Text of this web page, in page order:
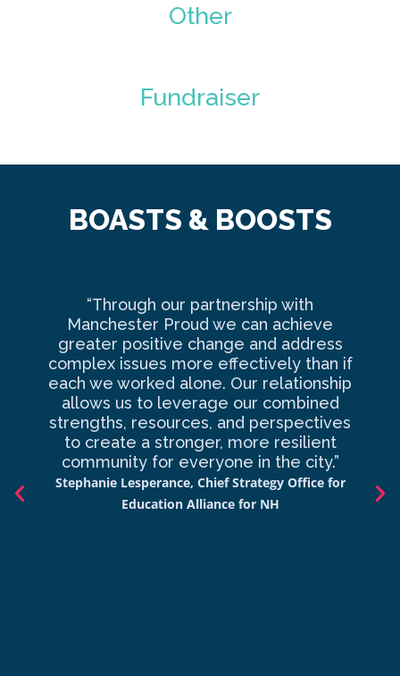
Other
Fundraiser
BOASTS & BOOSTS
“Through our partnership with
Manchester Proud we can achieve
greater positive change and address
complex issues more effectively than if
each we worked alone. Our relationship
allows us to leverage our combined
strengths, resources, and perspectives
to create a stronger, more resilient
community for everyone in the city.”
Stephanie Lesperance, Chief Strategy Office for
Education Alliance for NH